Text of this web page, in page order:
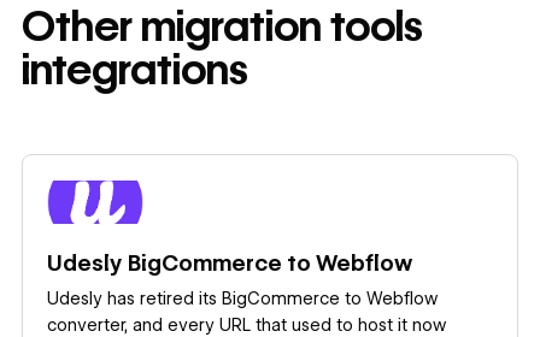
Othermigration tools
integrations
Udesly BigCommerce to Webflow
Udesly has retired its BigCommerce to Webflow
converter, and every URL that used to host it now